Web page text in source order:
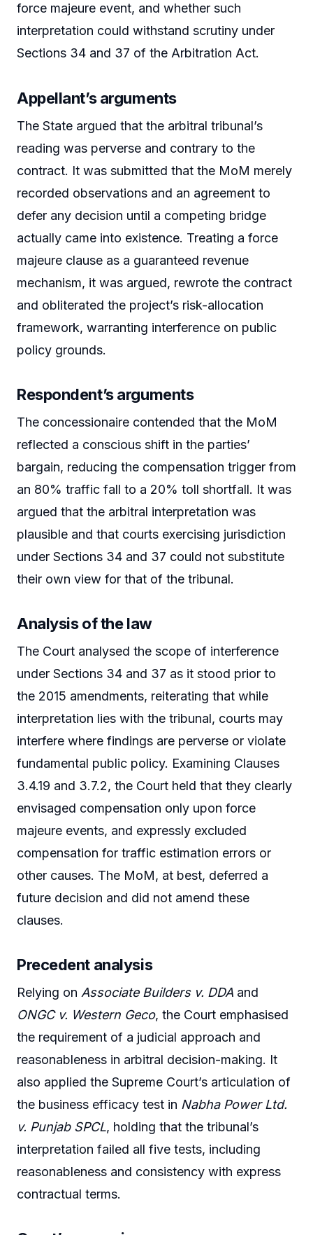
force majeure event, and whether such
interpretation could withstand scrutiny under
Sections 34 and 37 of the Arbitration Act.
Appellant’s arguments
The State argued that the arbitral tribunal’s
reading was perverse and contrary to the
contract. It was submitted that the MoM merely
recorded observations and an agreement to
defer any decision until a competing bridge
actually came into existence. Treating a force
majeure clause as a guaranteed revenue
mechanism, it was argued, rewrote the contract
and obliterated the project’s risk-allocation
framework, warranting interference on public
policy grounds.
Respondent’s arguments
The concessionaire contended that the MoM
reflected a conscious shift in the parties’
bargain, reducing the compensation trigger from
an 80% traffic fall to a 20% toll shortfall. It was
argued that the arbitral interpretation was
plausible and that courts exercising jurisdiction
under Sections 34 and 37 could not substitute
their own view for that of the tribunal.
Analysis of the law
The Court analysed the scope of interference
under Sections 34 and 37 as it stood prior to
the 2015 amendments, reiterating that while
interpretation lies with the tribunal, courts may
interfere where findings are perverse or violate
fundamental public policy. Examining Clauses
3.4.19 and 3.7.2, the Court held that they clearly
envisaged compensation only upon force
majeure events, and expressly excluded
compensation for traffic estimation errors or
other causes. The MoM, at best, deferred a
future decision and did not amend these
clauses.
Precedent analysis
Relying on Associate Builders v. DDA and
ONGC v. Western Geco, the Court emphasised
the requirement of a judicial approach and
reasonableness in arbitral decision-making. It
also applied the Supreme Court’s articulation of
the business efficacy test in Nabha Power Ltd.
v. Punjab SPCL, holding that the tribunal’s
interpretation failed all five tests, including
reasonableness and consistency with express
contractual terms.